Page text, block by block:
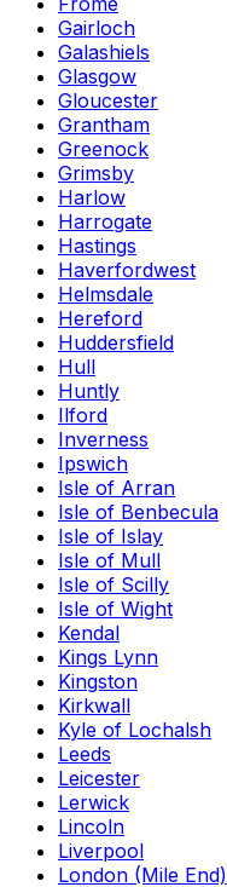
Gairloch
Galashiels
Glasgow
Gloucester
Grantham
Greenock
Grimsby
Harlow
Harrogate
Hastings
Haverfordwest
Helmsdale
Hereford
Huddersfield
Hull
Huntly
Ilford
Inverness
Ipswich
Isle of Arran
Isle of Benbecula
Isle of Islay
Isle of Mull
Isle of Scilly
Isle of Wight
Kendal
Kings Lynn
Kingston
Kirkwall
Kyle of Lochalsh
Leeds
Leicester
Lerwick
Lincoln
Liverpool
London (Mile End)